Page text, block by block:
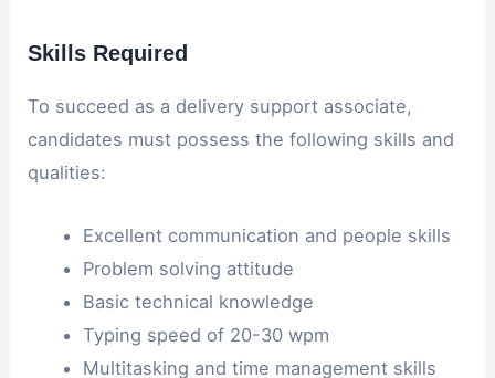
Skills Required
To succeed as a delivery support associate,
candidates must possess the following skills and
qualities:
Excellent communication and people skills
Problem solving attitude
Basic technical knowledge
Typing speed of 20-30 wpm
Multitasking and time management skills